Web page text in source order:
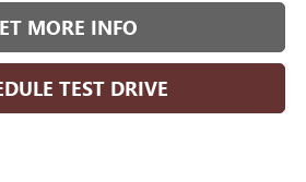
MORE INFO
TEST DRIVE